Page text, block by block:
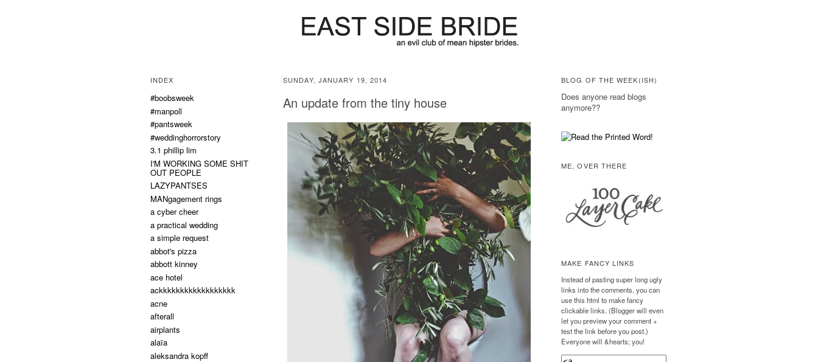
SUNDAY, JANUARY 19, 2014
An update from the tiny house
INDEX
#boobsweek
#manpoll
#pantsweek
#weddinghorrorstory
3.1 phillip lim
I'M WORKING SOME SHIT
OUT PEOPLE
LAZYPANTSES
MANgagement rings
a cyber cheer
a practical wedding
a simple request
abbot's pizza
abbott kinney
ace hotel
ackkkkkkkkkkkkkkkkkk
acne
afterall
airplants
alaïa
aleksandra kopff
BLOG OF THE WEEK(ISH)
Does anyone read blogs
anymore??
ME, OVER THERE
MAKE FANCY LINKS
Instead of pasting super long ugly
links into the comments, you can
use this html to make fancy
clickable links. (Blogger will even
let you preview your comment +
test the link before you post.)
Everyone will &hearts; you!